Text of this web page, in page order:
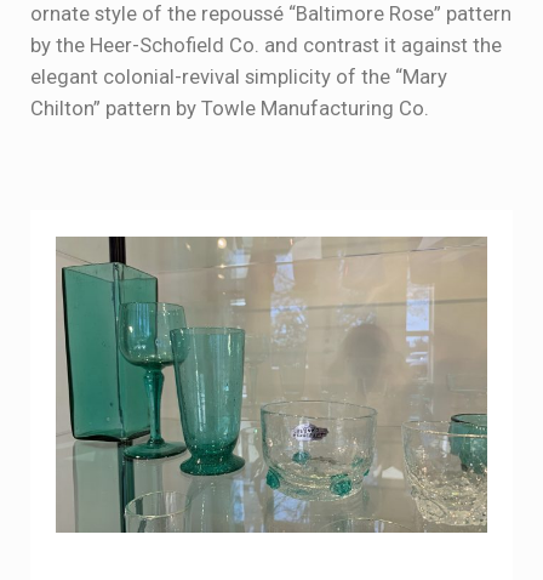
ornate style of the repoussé “Baltimore Rose” pattern
by the Heer-Schofield Co. and contrast it against the
elegant colonial-revival simplicity of the “Mary
Chilton” pattern by Towle Manufacturing Co.